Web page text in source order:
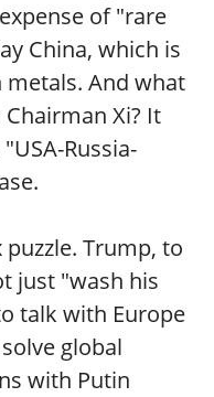
of "rare
China, which is
And what
Xi? It
Russia-
Trump, to
just "wash his
talk with Europe
global
with Putin